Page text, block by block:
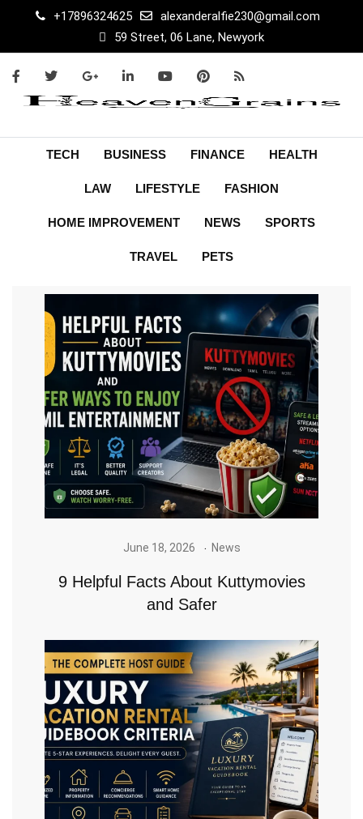
+17896324625
alexanderalfie230@gmail.com
59 Street, 06 Lane, Newyork
TECH BUSINESS FINANCE HEALTH
LAW LIFESTYLE FASHION
HOME IMPROVEMENT NEWS SPORTS
TRAVEL PETS
June 18, 2026 News
9 Helpful Facts About Kuttymovies
and Safer